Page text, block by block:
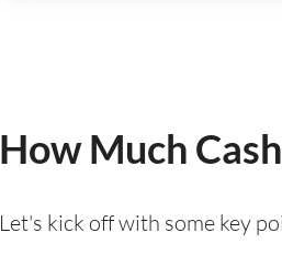
How Much
Let's kick off with some key